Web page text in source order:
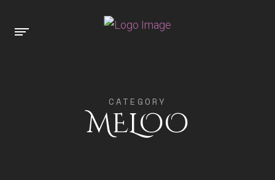
CATEGORY
MELOO